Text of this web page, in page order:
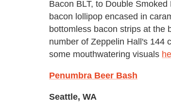
Bacon BLT, to Double
bacon lollipop encased in
bottomless bacon strips at the
number of Zeppelin Hall's 144
some mouthwatering visuals
Penumbra Beer Bash
Seattle, WA